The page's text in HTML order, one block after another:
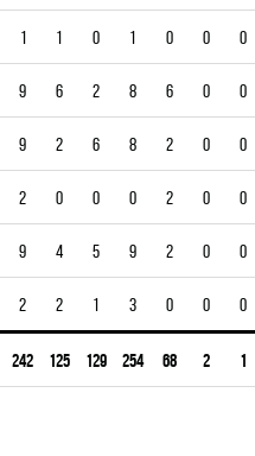
1 1 0 1 0 0 0
9 6 2 8 6 0 0
9 2 6 8 2 0 0
2 0 0 0 2 0 0
9 4 5 9 2 0 0
2 2 1 3 0 0 0
242 125 129 254 68 2 1